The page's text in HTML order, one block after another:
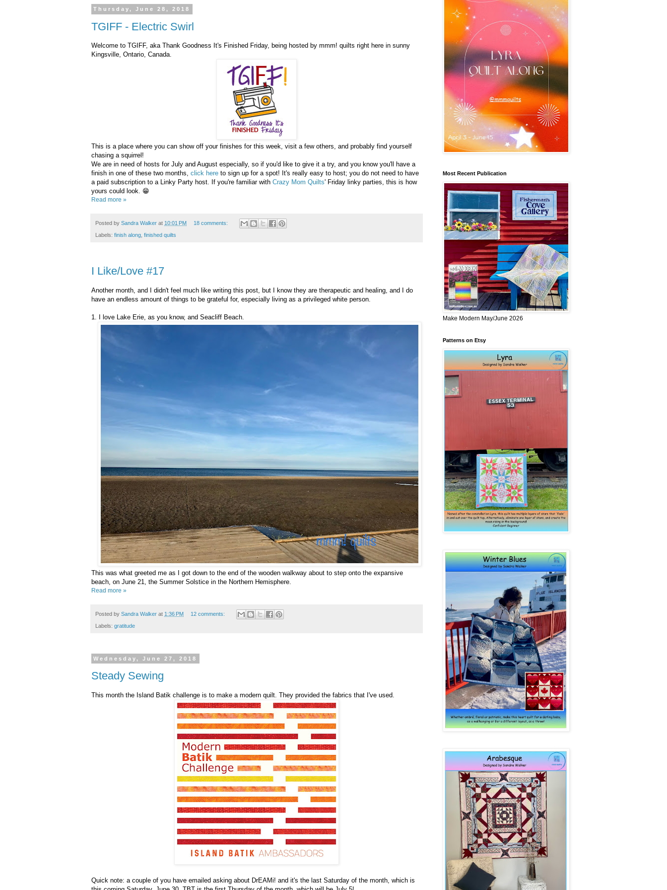
Thursday, June 28, 2018
TGIFF - Electric Swirl
Welcome to TGIFF, aka Thank Goodness It's Finished Friday, being hosted by mmm! quilts right here in sunny
Kingsville, Ontario, Canada.
This is a place where you can show off your finishes for this week, visit a few others, and probably find yourself
chasing a squirrel!
We are in need of hosts for July and August especially, so if you'd like to give it a try, and you know you'll have a
finish in one of these two months, click here to sign up for a spot! It's really easy to host; you do not need to have
a paid subscription to a Linky Party host. If you're familiar with Crazy Mom Quilts' Friday linky parties, this is how
yours could look. 😁
Read more »
Posted by Sandra Walker at 10:01 PM 18 comments:
Labels: finish along finished quilts
I Like/Love #17
Another month, and I didn't feel much like writing this post, but I know they are therapeutic and healing, and I do
have an endless amount of things to be grateful for, especially living as a privileged white person.
1. I love Lake Erie, as you know, and Seacliff Beach.
This was what greeted me as I got down to the end of the wooden walkway about to step onto the expansive
beach, on June 21, the Summer Solstice in the Northern Hemisphere.
Read more »
Posted by Sandra Walker at 1:36 PM 12 comments:
Labels: gratitude
Wednesday, June 27, 2018
Steady Sewing
This month the Island Batik challenge is to make a modern quilt. They provided the fabrics that I've used.
Quick note: a couple of you have emailed asking about DrEAMi! and it's the last Saturday of the month, which is
Most Recent Publication
Make Modern May/June 2026
Patterns on Etsy